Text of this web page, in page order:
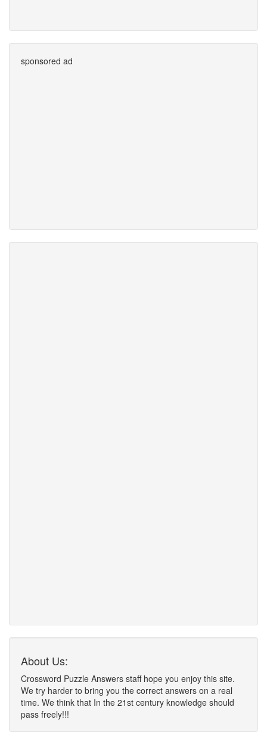
sponsored ad
About Us:
Crossword Puzzle Answers staff hope you enjoy this site.
We try harder to bring you the correct answers on a real
time. We think that In the 21st century knowledge should
pass freely!!!